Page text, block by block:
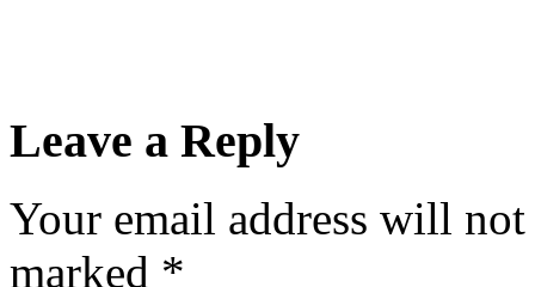
Leave a Reply
Your email address will
marked *